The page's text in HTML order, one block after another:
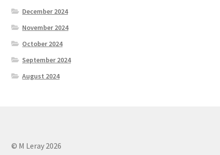
December 2024
November 2024
October 2024
September 2024
August 2024
© M Leray 2026